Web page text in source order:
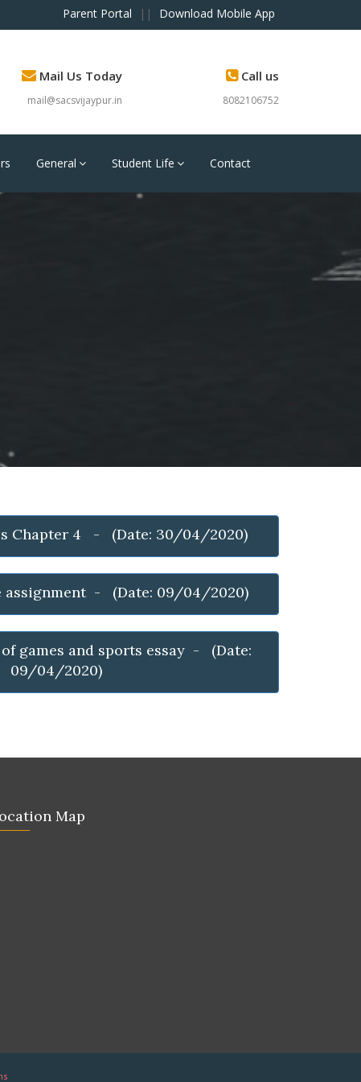
Parent Portal || Download Mobile App
Mail Us Today
mail@sacsvijaypur.in
Call us
8082106752
General Student Life Contact
Chapter 4 - (Date: 30/04/2020)
assignment - (Date: 09/04/2020)
games and sports essay - (Date:
09/04/2020)
Map